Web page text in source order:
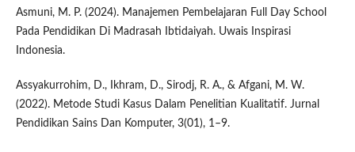
Asmuni, M. P. (2024). Manajemen Pembelajaran Full Day School
Pada Pendidikan Di Madrasah Ibtidaiyah. Uwais Inspirasi
Indonesia.
Assyakurrohim, D., Ikhram, D., Sirodj, R. A., & Afgani, M. W.
(2022). Metode Studi Kasus Dalam Penelitian Kualitatif. Jurnal
Pendidikan Sains Dan Komputer, 3(01), 1–9.